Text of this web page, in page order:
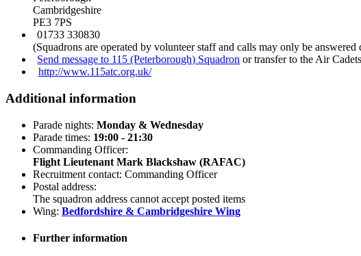
Cambridgeshire
PE3 7PS
01733 330830
(Squadrons are operated by volunteer staff and calls may only be answered
Send message to 115 (Peterborough) Squadron or transfer to the Air
http://www.115atc.org.uk/
Additional information
Parade nights: Monday & Wednesday
Parade times: 19:00 - 21:30
Commanding Officer:
Flight Lieutenant Mark Blackshaw (RAFAC)
Recruitment contact: Commanding Officer
Postal address:
The squadron address cannot accept posted items
Wing: Bedfordshire & Cambridgeshire Wing
Further information